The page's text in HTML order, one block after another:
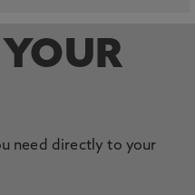
YOUR
need directly to your